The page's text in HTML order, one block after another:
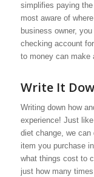
simplifies paying
most aware of
business owner,
checking account
to money can make
Write It
Writing down how
experience! Just
diet change, we can
item you purchase
what things cost to
just how many